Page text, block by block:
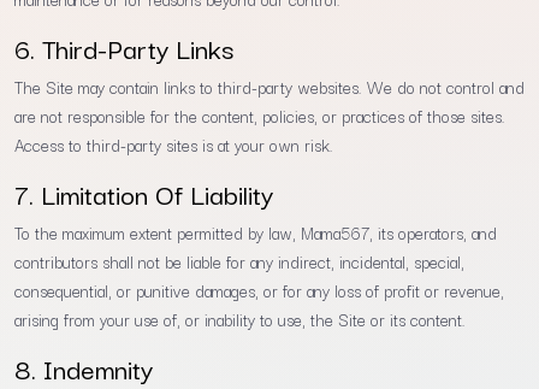
6. Third-Party Links
The Site may contain links to third-party websites. We do not control and
are not responsible for the content, policies, or practices of those sites.
Access to third-party sites is at your own risk.
7. Limitation Of Liability
To the maximum extent permitted by law, Mama567, its operators, and
contributors shall not be liable for any indirect, incidental, special,
consequential, or punitive damages, or for any loss of profit or revenue,
arising from your use of, or inability to use, the Site or its content.
8. Indemnity